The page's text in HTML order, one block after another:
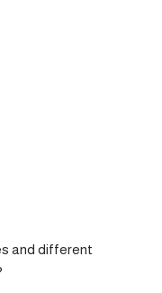
and different